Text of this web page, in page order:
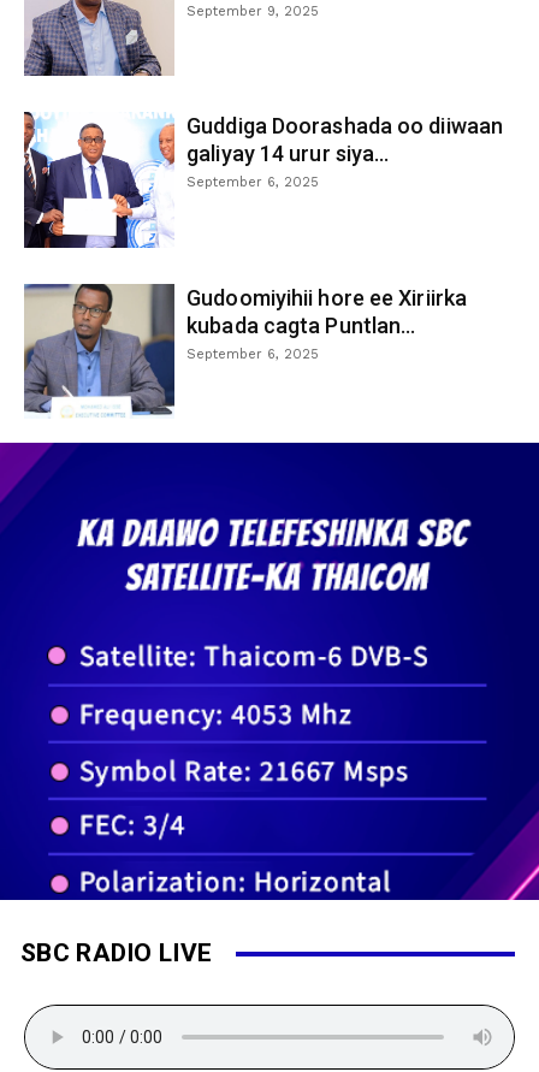
September 9, 2025
Guddiga Doorashada oo diiwaan
galiyay 14 urur siya...
September 6, 2025
Gudoomiyihii hore ee Xiriirka
kubada cagta Puntlan...
September 6, 2025
SBC RADIO LIVE